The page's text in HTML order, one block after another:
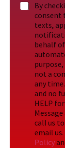
By
consent
texts,
behalf
not a
any
and no
HELP
call us
email
Policy